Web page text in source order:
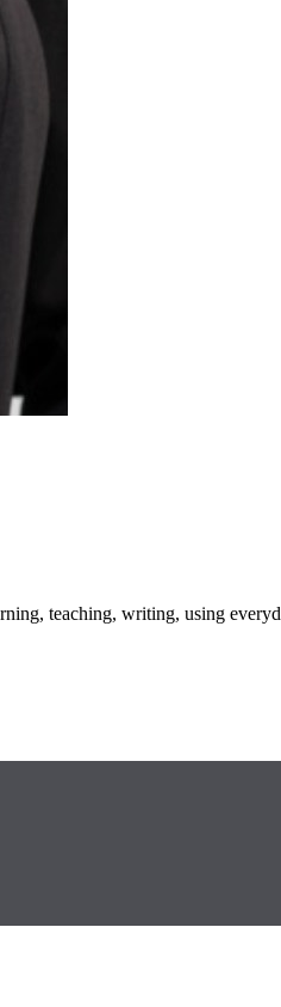
teaching, writing, using